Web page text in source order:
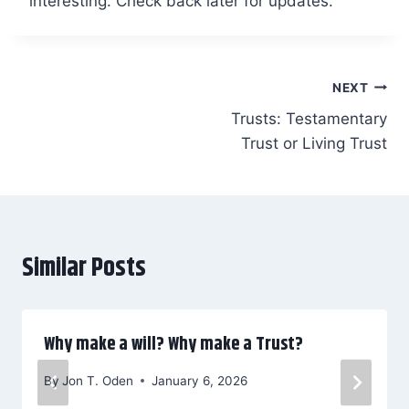
NEXT
Trusts: Testamentary
Trust or Living Trust
Similar Posts
Why make a will? Why make a Trust?
By Jon T. Oden January 6, 2026